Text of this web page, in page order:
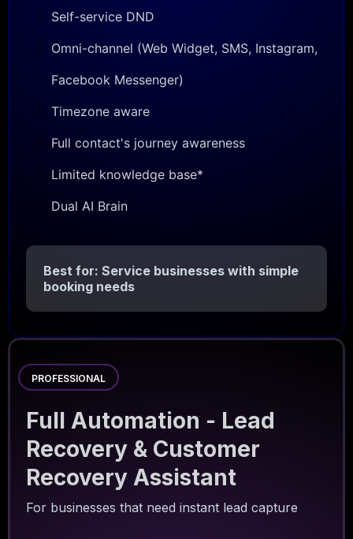
Self-service DND
Omni-channel (Web Widget, SMS, Instagram,
Facebook Messenger)
Timezone aware
Full contact's journey awareness
Limited knowledge base*
Dual AI Brain
Best for: Service businesses with simple
booking needs
PROFESSIONAL
Full Automation - Lead
Recovery & Customer
Recovery Assistant
For businesses that need instant lead capture